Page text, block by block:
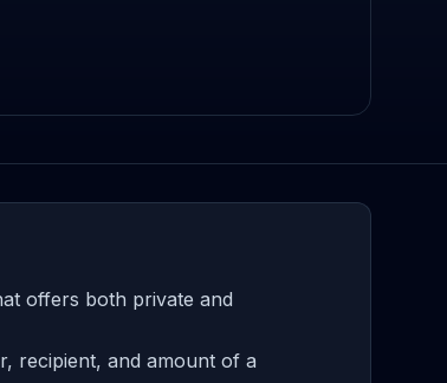
offers both private and
recipient, and amount of a